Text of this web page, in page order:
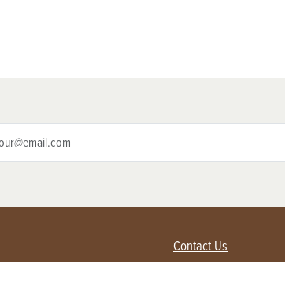
Contact Us